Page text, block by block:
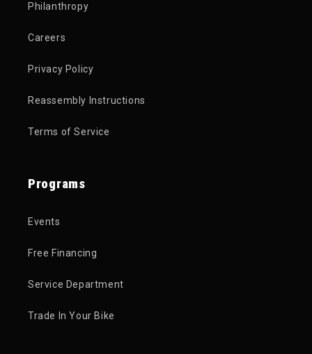
Philanthropy
Careers
Privacy Policy
Reassembly Instructions
Terms of Service
Programs
Events
Free Financing
Service Department
Trade In Your Bike